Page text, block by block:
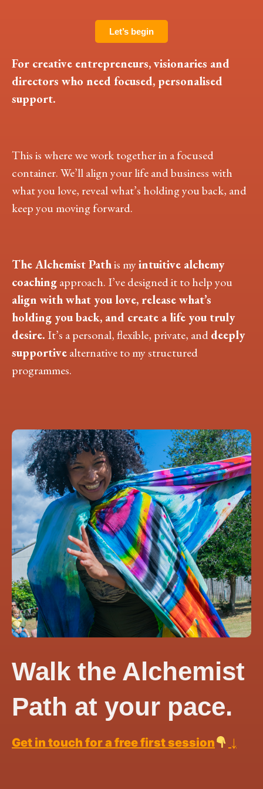
Let’s begin
For creative entrepreneurs, visionaries and
directors who need focused, personalised
support.
This is where we work together in a focused
container. We’ll align your life and business with
what you love, reveal what’s holding you back, and
keep you moving forward.
The Alchemist Pathis myintuitive alchemy
coachingapproach. I’ve designed it to help you
align with what you love, release what’s
holding you back, and create a life you truly
desire. It’s a personal, flexible, private, anddeeply
supportivealternative to my structured
programmes.
Walk the Alchemist
Path at your pace.
Get in touch for a free first session ↓